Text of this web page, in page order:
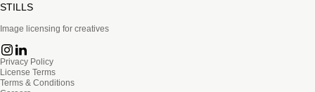
STILLS
Image licensing for creatives
Privacy Policy
License Terms
Terms & Conditions